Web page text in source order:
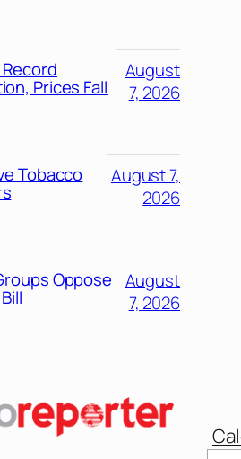
Prices Fall
August
7, 2026
Tobacco
August 7,
2026
Oppose
August
7, 2026